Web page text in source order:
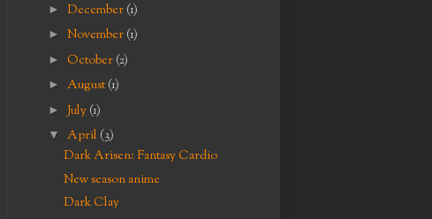
► December (1)
► November (1)
► October (2)
► August (1)
► July (1)
▼ April (3)
Dark Arisen: Fantasy Cardio
New season anime
Dark Clay